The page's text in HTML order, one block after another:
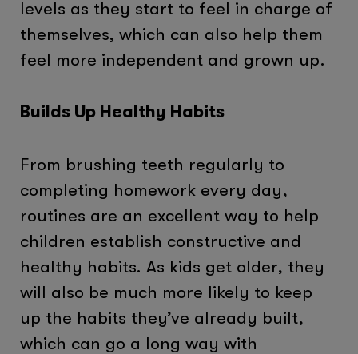
levels as they start to feel in charge of
themselves, which can also help them
feel more independent and grown up.
Builds Up Healthy Habits
From brushing teeth regularly to
completing homework every day,
routines are an excellent way to help
children establish constructive and
healthy habits. As kids get older, they
will also be much more likely to keep
up the habits they’ve already built,
which can go a long way with